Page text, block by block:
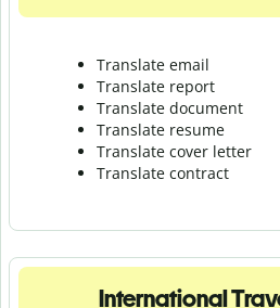
Translate email
Translate report
Translate document
Translate resume
Translate cover letter
Translate contract
International